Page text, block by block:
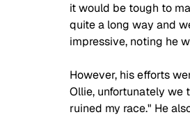
it would be tough to
quite a long way and
impressive, noting he
However, his efforts
Ollie, unfortunately we
ruined my race." He